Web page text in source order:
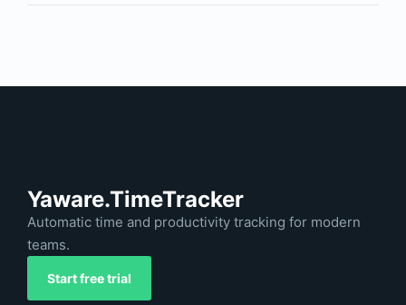
Yaware.TimeTracker
Automatic time and productivity tracking for modern
teams.
Start free trial